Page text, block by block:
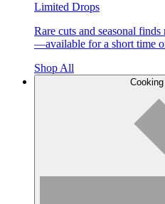
Limited Drops
Rare cuts and seasonal
—available for a short time
Shop All
Cooking